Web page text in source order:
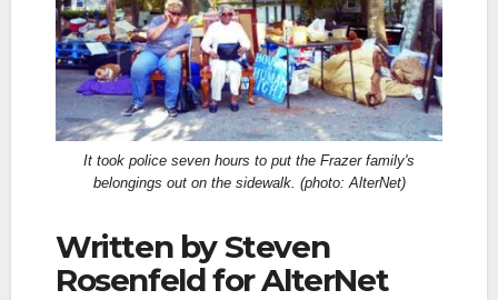
It took police seven hours to put the Frazer family's
belongings out on the sidewalk. (photo: AlterNet)
Written by Steven
Rosenfeld for AlterNet